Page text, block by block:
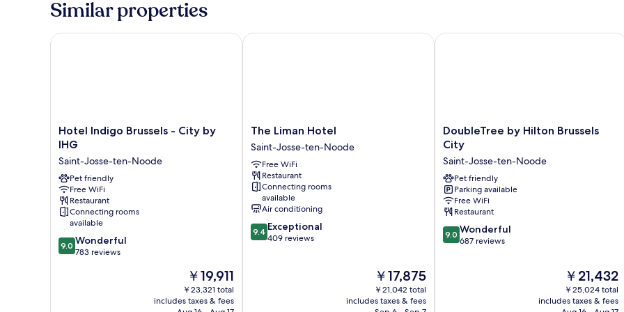
Similar properties
Hotel
Indigo
-
City
by
IHG
Saint-
Josse-
ten-
Noode
Hotel Indigo Brussels - City by
IHG
Saint-Josse-ten-Noode
Pet friendly
Free WiFi
Restaurant
Connecting rooms
available
9.0
out
9.0 Wonderful
783 reviews
The
price
is
￥19,911
￥23,321 total
includes taxes & fees
Hotel Indigo Brussels - City by IHG
The
Liman
Hotel
Saint-
Josse-
ten-
Noode
The Liman Hotel
Saint-Josse-ten-Noode
Free WiFi
Restaurant
Connecting rooms
available
Air conditioning
9.4
out
9.4 Exceptional
409 reviews
The
price
is
￥17,875
￥21,042 total
includes taxes & fees
The Liman Hotel
DoubleTree
by
Hilton
Brussels
City
Saint-
Josse-
ten-
Noode
DoubleTree by Hilton Brussels
City
Saint-Josse-ten-Noode
Pet friendly
Parking available
Free WiFi
Restaurant
9.0
out
9.0 Wonderful
687 reviews
The
price
is
￥21,432
￥25,024 total
includes taxes & fees
DoubleTree by Hilton Brussels City